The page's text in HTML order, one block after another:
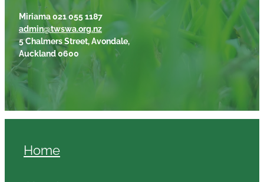
Miriama 021 055 1187
admin@twswa.org.nz
5 Chalmers Street, Avondale,
Auckland 0600
Home